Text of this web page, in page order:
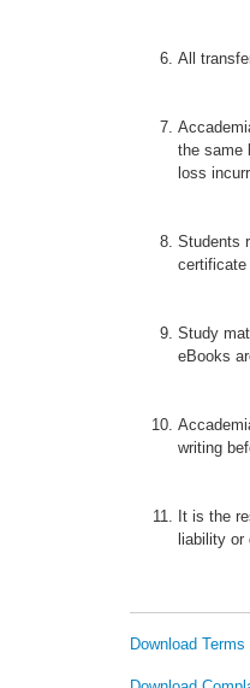
All
the same
loss
Students
certificate
Study
eBooks
writing
It is the
liability or
Download